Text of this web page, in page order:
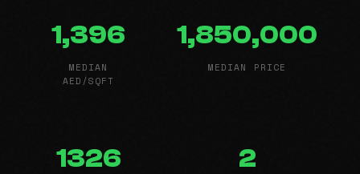
1,396
MEDIAN
AED/SQFT
1,850,000
MEDIAN PRICE
1326 2